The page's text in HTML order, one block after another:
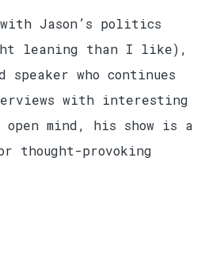
Jason’s politics
leaning than I like),
speaker who continues
with interesting
open mind, his show is a
thought-provoking